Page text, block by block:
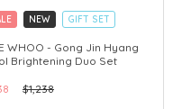
NEW
GIFT SET
& COLLECT
DELIVERY AVAILABLE
WHOO - Gong Jin Hyang
Brightening Duo Set
$1,238